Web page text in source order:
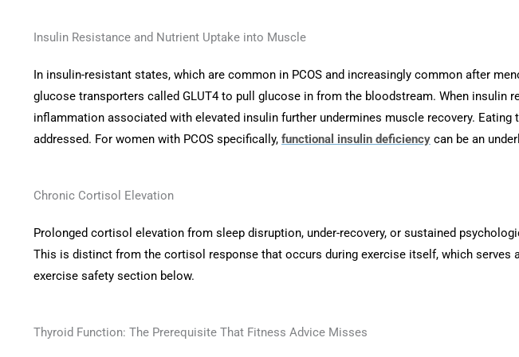
Insulin Resistance and Nutrient Uptake into Muscle
In insulin-resistant states, which are common in PCOS and increasingly common after
glucose transporters called GLUT4 to pull glucose in from the bloodstream. When
inflammation associated with elevated insulin further undermines muscle recovery.
addressed. For women with PCOS specifically, functional insulin deficiency can be an
Chronic Cortisol Elevation
Prolonged cortisol elevation from sleep disruption, under-recovery, or sustained
This is distinct from the cortisol response that occurs during exercise itself, which
exercise safety section below.
Thyroid Function: The Prerequisite That Fitness Advice Misses